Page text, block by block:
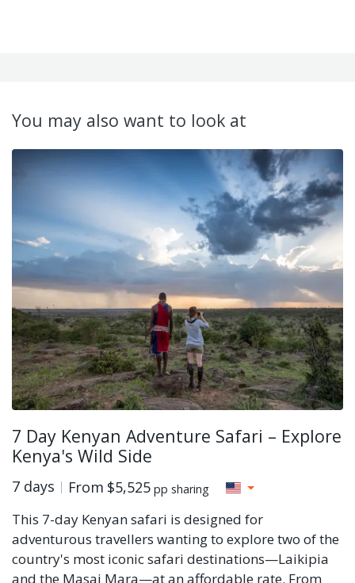
You may also want to look at
7 Day Kenyan Adventure Safari – Explore
Kenya's Wild Side
7 days From $5,525 pp sharing
This 7-day Kenyan safari is designed for
adventurous travellers wanting to explore two of the
country's most iconic safari destinations—Laikipia
and the Masai Mara—at an affordable rate. From